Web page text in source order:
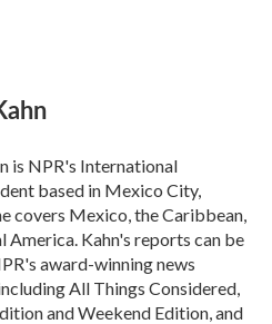
is NPR's International
based in Mexico City,
covers Mexico, the Caribbean,
America. Kahn's reports can be
award-winning news
All Things Considered,
and Weekend Edition, and